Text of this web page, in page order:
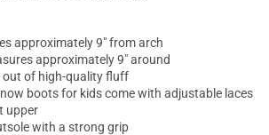
approximately 9" from arch
approximately 9" around
out of high-quality fluff
boots for kids come with adjustable laces
upper
with a strong grip